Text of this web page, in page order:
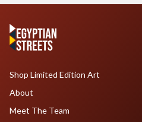
Shop Limited Edition Art
About
Meet The Team